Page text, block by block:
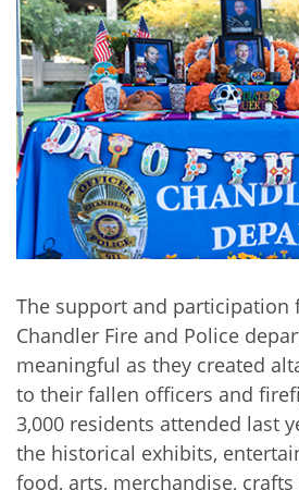
The support and participation
Chandler Fire and Police
meaningful as they created
to their fallen officers and
3,000 residents attended last
the historical exhibits,
food, arts, merchandise,